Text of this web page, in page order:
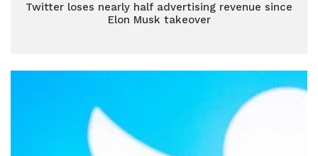
Twitter loses nearly half advertising revenue since
Elon Musk takeover